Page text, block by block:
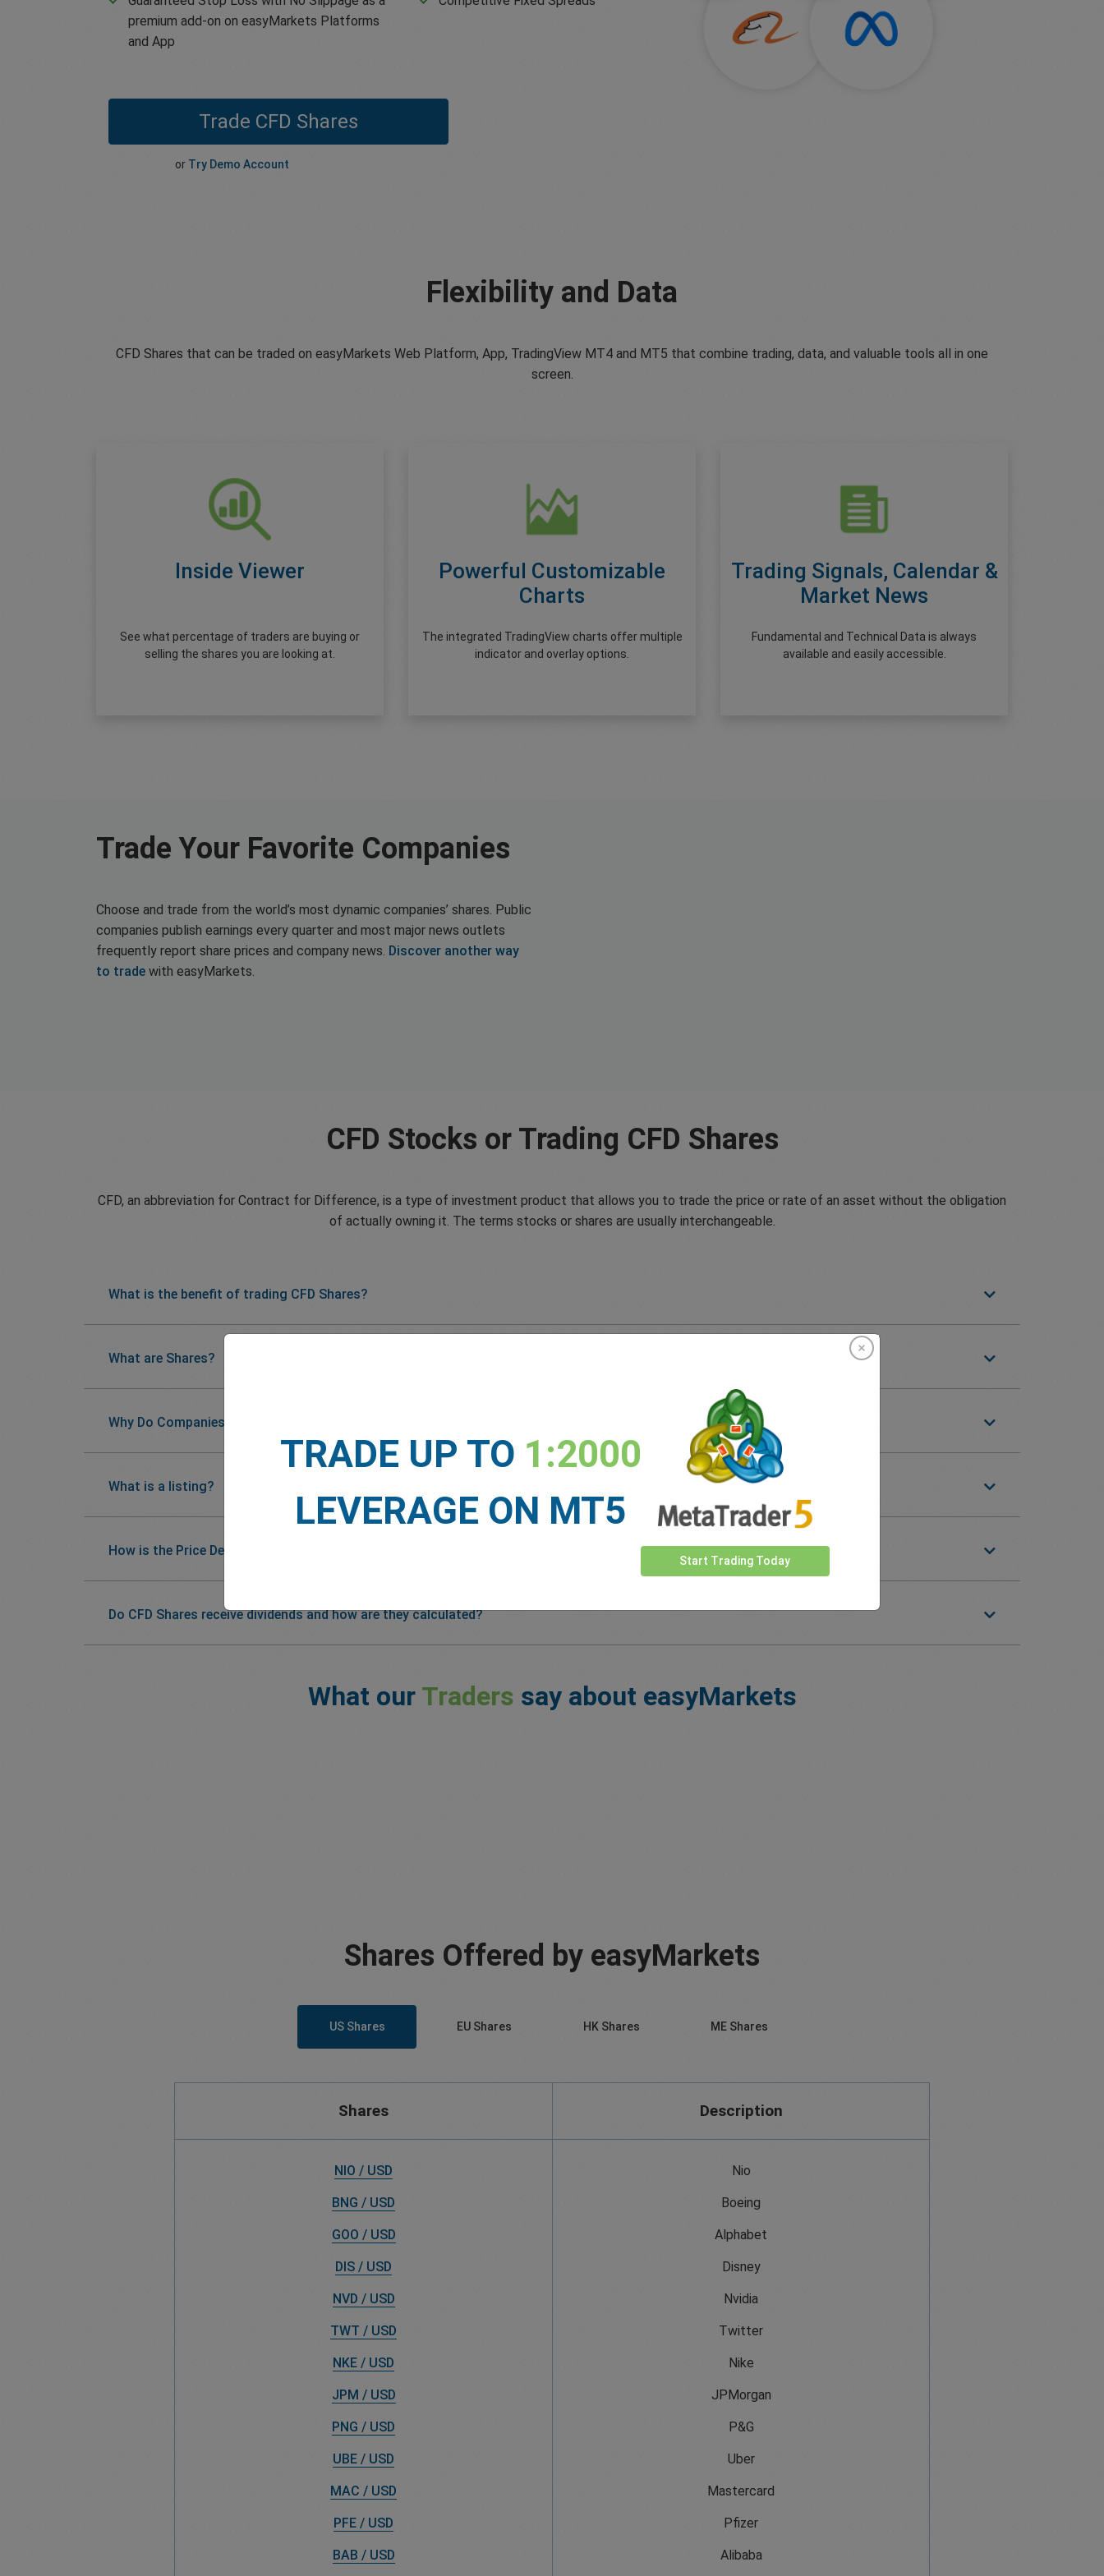
premium add-on on easyMarkets Platforms
and App
Trade CFD Shares
or Try Demo Account
Flexibility and Data
CFD Shares that can be traded on easyMarkets Web Platform, App, TradingView MT4 and MT5 that combine trading, data, and valuable tools all in one
screen.
Inside Viewer
See what percentage of traders are buying or
selling the shares you are looking at.
Powerful Customizable
Charts
The integrated TradingView charts offer multiple
indicator and overlay options.
Trading Signals, Calendar &
Market News
Fundamental and Technical Data is always
available and easily accessible.
Trade Your Favorite Companies
Choose and trade from the world’s most dynamic companies’ shares. Public
companies publish earnings every quarter and most major news outlets
frequently report share prices and company news. Discover another way
to trade with easyMarkets.
CFD Stocks or Trading CFD Shares
CFD, an abbreviation for Contract for Difference, is a type of investment product that allows you to trade the price or rate of an asset without the obligation
of actually owning it. The terms stocks or shares are usually interchangeable.
What is the benefit of trading CFD Shares?
What are Shares?
Why Do Companies Issue Shares?
What is a listing?
How is the Price Determined?
Do CFD Shares receive dividends and how are they calculated?
What our Traders say about easyMarkets
Shares Offered by easyMarkets
US Shares EU Shares HK Shares ME Shares
Shares Description
NIO / USD Nio
BNG / USD Boeing
GOO / USD Alphabet
DIS / USD Disney
NVD / USD Nvidia
TWT / USD Twitter
NKE / USD Nike
JPM / USD JPMorgan
PNG / USD P&G
UBE / USD Uber
MAC / USD Mastercard
PFE / USD Pfizer
BAB / USD Alibaba
TRADE UP TO 1:2000
LEVERAGE ON MT5
Start Trading Today